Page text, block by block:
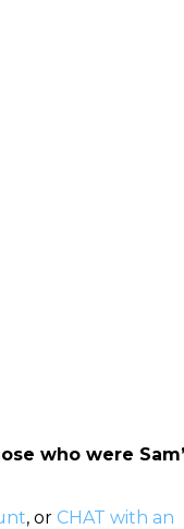
who were
, or CHAT with an